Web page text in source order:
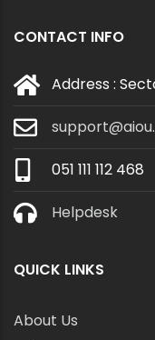
CONTACT INFO
Address :
051 111 112 468
Helpdesk
QUICK LINKS
About Us